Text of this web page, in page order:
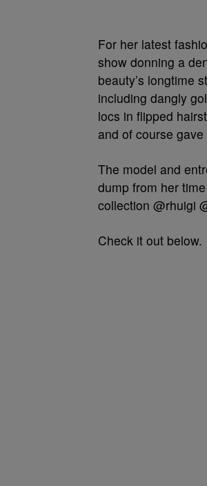
For her latest
show donning a
beauty’s longtime
including dangly
locs in flipped
and of course
The model and
dump from her
collection @rhuigi
Check it out below.